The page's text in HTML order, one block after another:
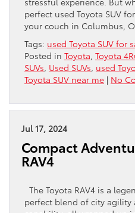
perfect used Toyota SUV
your couch in Columbus,
Tags: used Toyota SUV for
Posted in Toyota Toyota
SUVs Used SUVs used
Toyota SUV near me | No
Jul 17, 2024
Compact
RAV4
The Toyota RAV4 is a
perfect blend of city agility